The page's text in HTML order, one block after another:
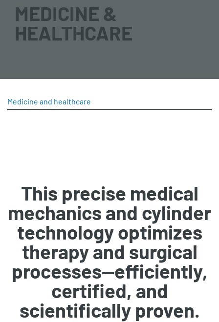
MEDICINE &
HEALTHCARE
Medicine and healthcare
This precise medical
mechanics and cylinder
technology optimizes
therapy and surgical
processes—efficiently,
certified, and
scientifically proven.